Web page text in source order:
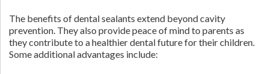
The benefits of dental sealants extend beyond cavity
prevention. They also provide peace of mind to parents as
they contribute to a healthier dental future for their children.
Some additional advantages include: